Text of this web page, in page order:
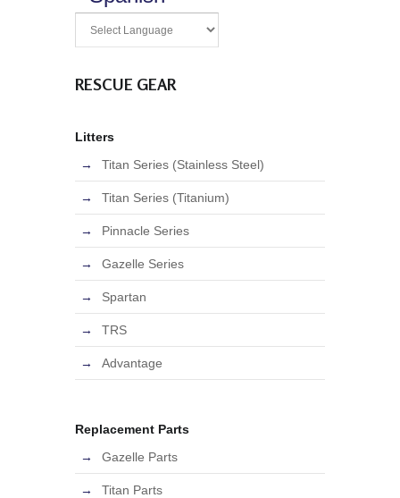
RESCUE GEAR
Litters
Titan Series (Stainless Steel)
Titan Series (Titanium)
Pinnacle Series
Gazelle Series
Spartan
TRS
Advantage
Replacement Parts
Gazelle Parts
Titan Parts